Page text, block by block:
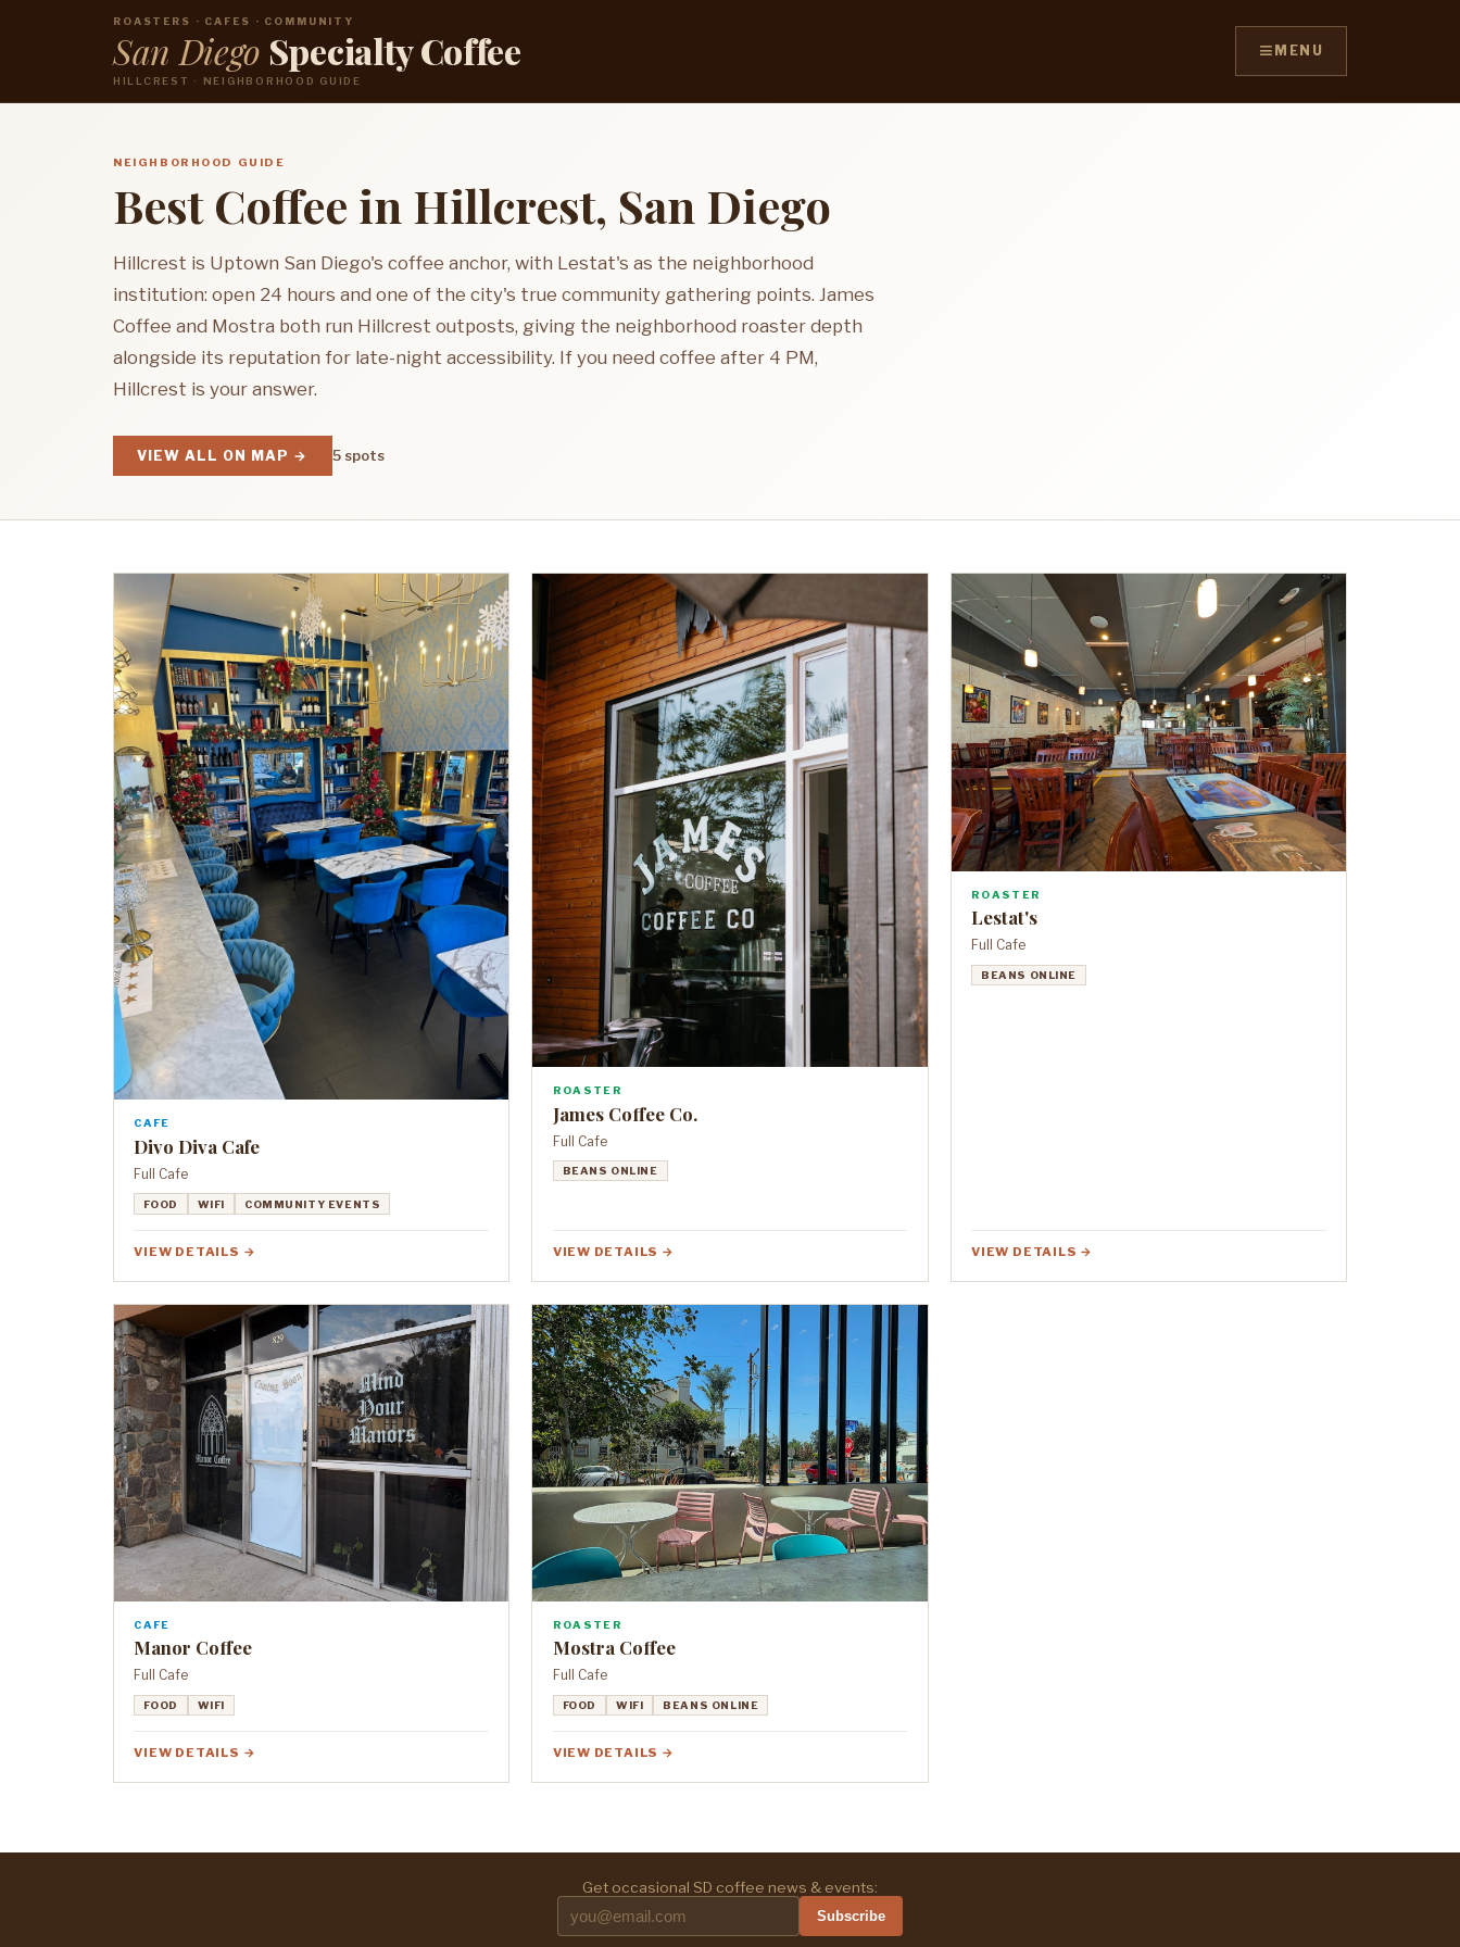
ROASTERS · CAFES · COMMUNITY
San Diego Specialty Coffee
HILLCREST · NEIGHBORHOOD GUIDE
≡ MENU
NEIGHBORHOOD GUIDE
Best Coffee in Hillcrest, San Diego
Hillcrest is Uptown San Diego's coffee anchor, with Lestat's as the neighborhood
institution: open 24 hours and one of the city's true community gathering points. James
Coffee and Mostra both run Hillcrest outposts, giving the neighborhood roaster depth
alongside its reputation for late-night accessibility. If you need coffee after 4 PM,
Hillcrest is your answer.
VIEW ALL ON MAP → 5 spots
CAFE
Divo Diva Cafe
Full Cafe
FOOD WIFI COMMUNITY EVENTS
VIEW DETAILS →
ROASTER
James Coffee Co.
Full Cafe
BEANS ONLINE
VIEW DETAILS →
ROASTER
Lestat's
Full Cafe
BEANS ONLINE
VIEW DETAILS →
CAFE
Manor Coffee
Full Cafe
FOOD WIFI
VIEW DETAILS →
ROASTER
Mostra Coffee
Full Cafe
FOOD WIFI BEANS ONLINE
VIEW DETAILS →
Get occasional SD coffee news & events:
Subscribe